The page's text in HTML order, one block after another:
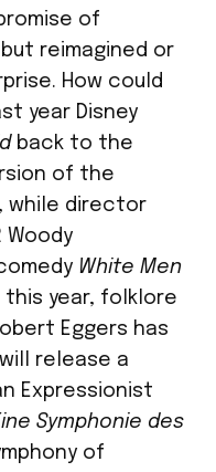
of
reimagined or
How could
year Disney
back to the
of the
while director
Woody
White Men
year, folklore
Eggers has
release a
Expressionist
Symphonie des
of